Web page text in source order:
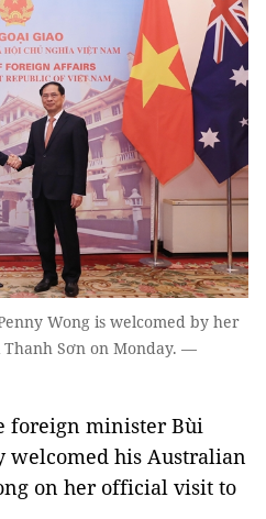
Wong is welcomed by her
Sơn on Monday. —
foreign minister Bùi
welcomed his Australian
on her official visit to